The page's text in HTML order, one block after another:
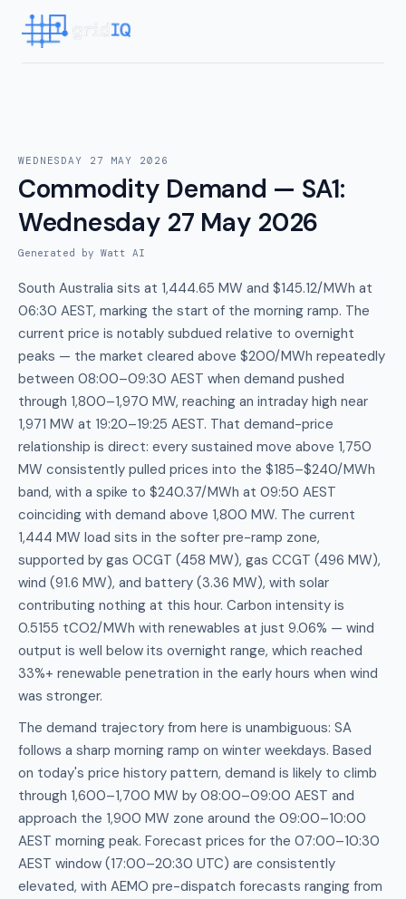
WEDNESDAY 27 MAY 2026
Commodity Demand — SA1:
Wednesday 27 May 2026
Generated by Watt AI
South Australia sits at 1,444.65 MW and $145.12/MWh at
06:30 AEST, marking the start of the morning ramp. The
current price is notably subdued relative to overnight
peaks — the market cleared above $200/MWh repeatedly
between 08:00–09:30 AEST when demand pushed
through 1,800–1,970 MW, reaching an intraday high near
1,971 MW at 19:20–19:25 AEST. That demand-price
relationship is direct: every sustained move above 1,750
MW consistently pulled prices into the $185–$240/MWh
band, with a spike to $240.37/MWh at 09:50 AEST
coinciding with demand above 1,800 MW. The current
1,444 MW load sits in the softer pre-ramp zone,
supported by gas OCGT (458 MW), gas CCGT (496 MW),
wind (91.6 MW), and battery (3.36 MW), with solar
contributing nothing at this hour. Carbon intensity is
0.5155 tCO2/MWh with renewables at just 9.06% — wind
output is well below its overnight range, which reached
33%+ renewable penetration in the early hours when wind
was stronger.
The demand trajectory from here is unambiguous: SA
follows a sharp morning ramp on winter weekdays. Based
on today's price history pattern, demand is likely to climb
through 1,600–1,700 MW by 08:00–09:00 AEST and
approach the 1,900 MW zone around the 09:00–10:00
AEST morning peak. Forecast prices for the 07:00–10:30
AEST window (17:00–20:30 UTC) are consistently
elevated, with AEMO pre-dispatch forecasts ranging from